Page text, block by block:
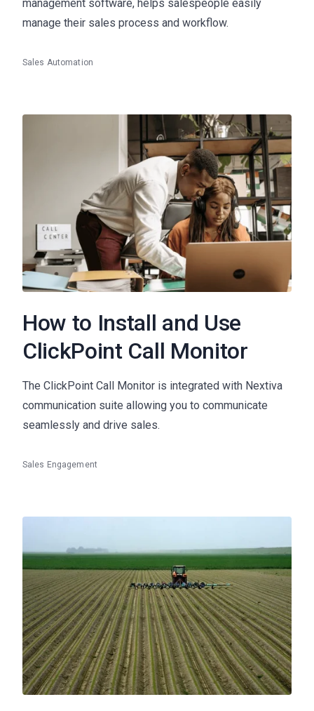
Sales Automation
management software, helps salespeople easily
manage their sales process and workflow.
Sales Engagement
How to Install and Use
ClickPoint Call Monitor
The ClickPoint Call Monitor is integrated with Nextiva
communication suite allowing you to communicate
seamlessly and drive sales.